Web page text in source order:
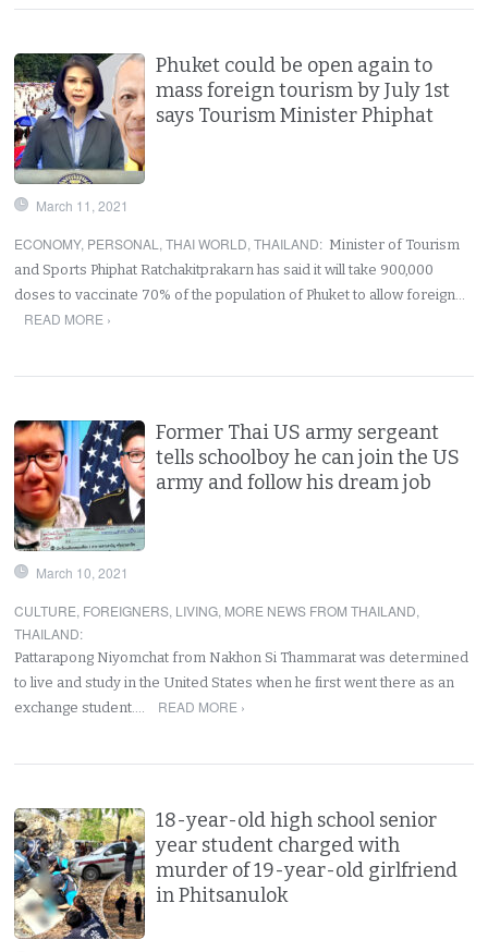
Phuket could be open again to
mass foreign tourism by July 1st
says Tourism Minister Phiphat
March 11, 2021
ECONOMY, PERSONAL ,THAI WORLD,THAILAND: Minister of Tourism
and Sports Phiphat Ratchakitprakarn has said it will take 900,000
doses to vaccinate 70% of the population of Phuket to allow foreign…
READ MORE ›
Former Thai US army sergeant
tells schoolboy he can join the US
army and follow his dream job
March 10, 2021
CULTURE, FOREIGNERS, LIVING, MORE NEWS FROM THAILAND,
THAILAND:
Pattarapong Niyomchat from Nakhon Si Thammarat was determined
to live and study in the United States when he first went there as an
exchange student.…
READ MORE ›
18-year-old high school senior
year student charged with
murder of 19-year-old girlfriend
in Phitsanulok